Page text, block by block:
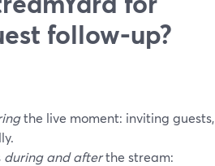
follow-up?
the live moment: inviting guests,
during and afterthe stream: